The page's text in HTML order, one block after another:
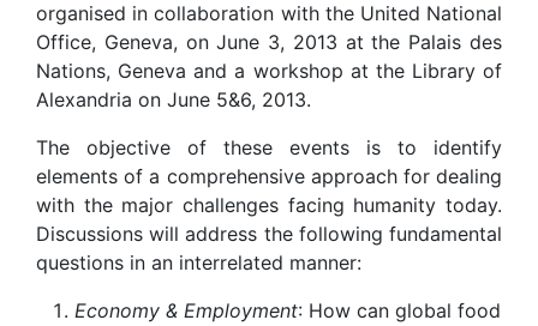
organised in collaboration with the United National
Office, Geneva, on June 3, 2013 at the Palais des
Nations, Geneva and a workshop at the Library of
Alexandria on June 5&6, 2013.
The objective of these events is to identify
elements of a comprehensive approach for dealing
with the major challenges facing humanity today.
Discussions will address the following fundamental
questions in an interrelated manner:
Economy & Employment: How can global food